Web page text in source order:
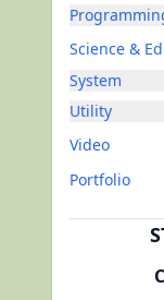
Science &
System
Utility
Video
Portfolio